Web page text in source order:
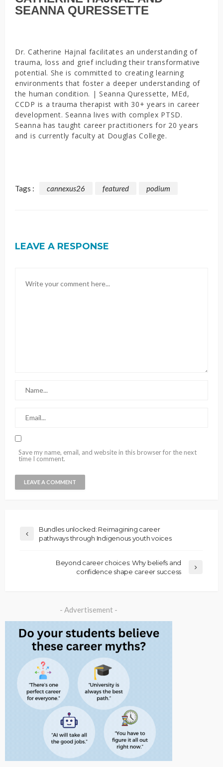
SEANNA QURESSETTE
Dr. Catherine Hajnal facilitates an understanding of
trauma, loss and grief including their transformative
potential. She is committed to creating learning
environments that foster a deeper understanding of
the human condition. | Seanna Quressette, MEd,
CCDP is a trauma therapist with 30+ years in career
development. Seanna lives with complex PTSD.
Seanna has taught career practitioners for 20 years
and is currently faculty at Douglas College.
Tags : cannexus26 featured podium
LEAVE A RESPONSE
Save my name, email, and website in this browser for the next
time I comment.
Bundles unlocked: Reimagining career
pathways through Indigenous youth voices
Beyond career choices: Why beliefs and
confidence shape career success
- Advertisement -